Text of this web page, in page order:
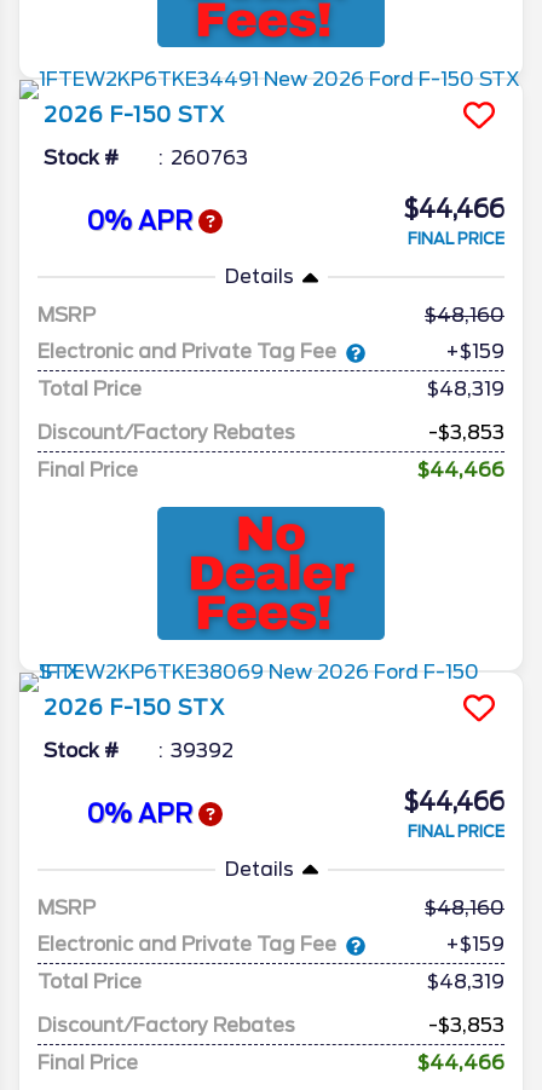
2026 F-150 STX
Stock # 260763
0% APR $44,466
FINAL PRICE
Details
MSRP
48,160
Electronic and Private Tag Fee
+$159
Total Price
$48,319
Discount/Factory Rebates
-$3,853
Final Price
$44,466
2026 F-150 STX
Stock # 39392
0% APR $44,466
FINAL PRICE
Details
MSRP
48,160
Electronic and Private Tag Fee
+$159
Total Price
$48,319
Discount/Factory Rebates
-$3,853
Final Price
$44,466